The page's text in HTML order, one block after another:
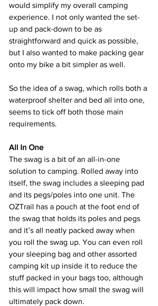
would simplify my overall camping
experience. I not only wanted the set-
up and pack-down to be as
straightforward and quick as possible,
but I also wanted to make packing gear
onto my bike a bit simpler as well.
So the idea of a swag, which rolls both a
waterproof shelter and bed all into one,
seems to tick off both those main
requirements.
All In One
The swag is a bit of an all-in-one
solution to camping. Rolled away into
itself, the swag includes a sleeping pad
and its pegs/poles into one unit. The
OZTrail has a pouch at the foot end of
the swag that holds its poles and pegs
and it’s all neatly packed away when
you roll the swag up. You can even roll
your sleeping bag and other assorted
camping kit up inside it to reduce the
stuff packed in your bags too, although
this will impact how small the swag will
ultimately pack down.